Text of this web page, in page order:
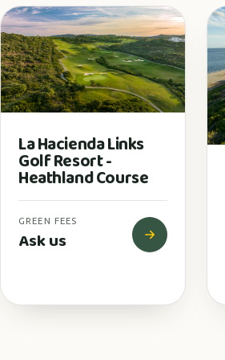
La Hacienda Links
Golf Resort -
Heathland Course
GREEN FEES
Ask us